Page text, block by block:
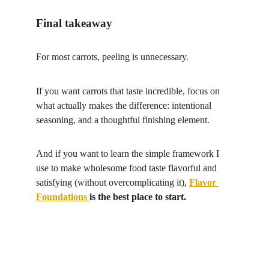
Final takeaway
For most carrots, peeling is unnecessary.
If you want carrots that taste incredible, focus on
what actually makes the difference: intentional
seasoning, and a thoughtful finishing element.
And if you want to learn the simple framework I
use to make wholesome food taste flavorful and
satisfying (without overcomplicating it), Flavor
Foundations is the best place to start.